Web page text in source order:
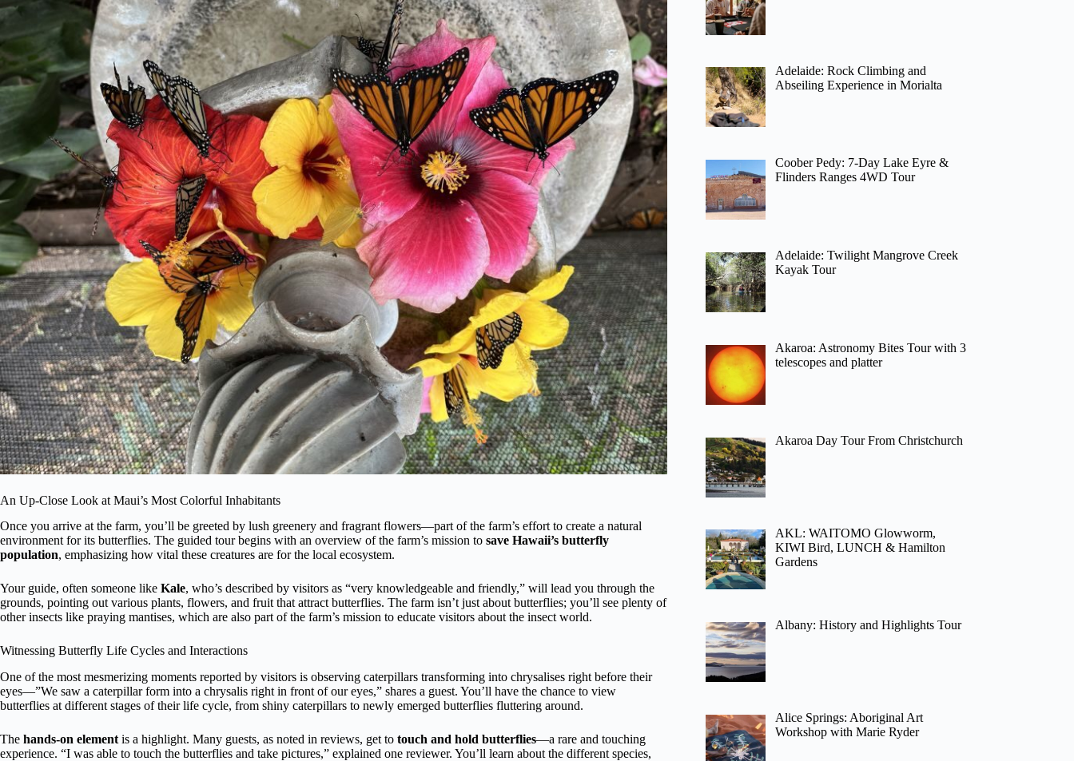
An Up-Close Look at Maui’s Most Colorful Inhabitants
Once you arrive at the farm, you’ll be greeted by lush greenery and fragrant flowers—part of the farm’s effort to create a natural
environment for its butterflies. The guided tour begins with an overview of the farm’s mission to save Hawaii’s butterfly
population, emphasizing how vital these creatures are for the local ecosystem.
Your guide, often someone like Kale, who’s described by visitors as “very knowledgeable and friendly,” will lead you through the
grounds, pointing out various plants, flowers, and fruit that attract butterflies. The farm isn’t just about butterflies; you’ll see plenty of
other insects like praying mantises, which are also part of the farm’s mission to educate visitors about the insect world.
Witnessing Butterfly Life Cycles and Interactions
One of the most mesmerizing moments reported by visitors is observing caterpillars transforming into chrysalises right before their
eyes—”We saw a caterpillar form into a chrysalis right in front of our eyes,” shares a guest. You’ll have the chance to view
butterflies at different stages of their life cycle, from shiny caterpillars to newly emerged butterflies fluttering around.
The hands-on element is a highlight. Many guests, as noted in reviews, get to touch and hold butterflies—a rare and touching
experience. “I was able to touch the butterflies and take pictures,” explained one reviewer. You’ll learn about the different species,
Adelaide: Rock Climbing and
Abseiling Experience in Morialta
Coober Pedy: 7-Day Lake Eyre &
Flinders Ranges 4WD Tour
Adelaide: Twilight Mangrove Creek
Kayak Tour
Akaroa: Astronomy Bites Tour with 3
telescopes and platter
Akaroa Day Tour From Christchurch
AKL: WAITOMO Glowworm,
KIWI Bird, LUNCH & Hamilton
Gardens
Albany: History and Highlights Tour
Alice Springs: Aboriginal Art
Workshop with Marie Ryder